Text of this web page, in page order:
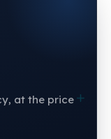
at the price